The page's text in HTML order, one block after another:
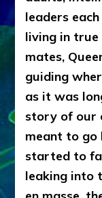
leaders
living in true
mates,
guiding
as it was
story of our
meant to go
started to
leaking into